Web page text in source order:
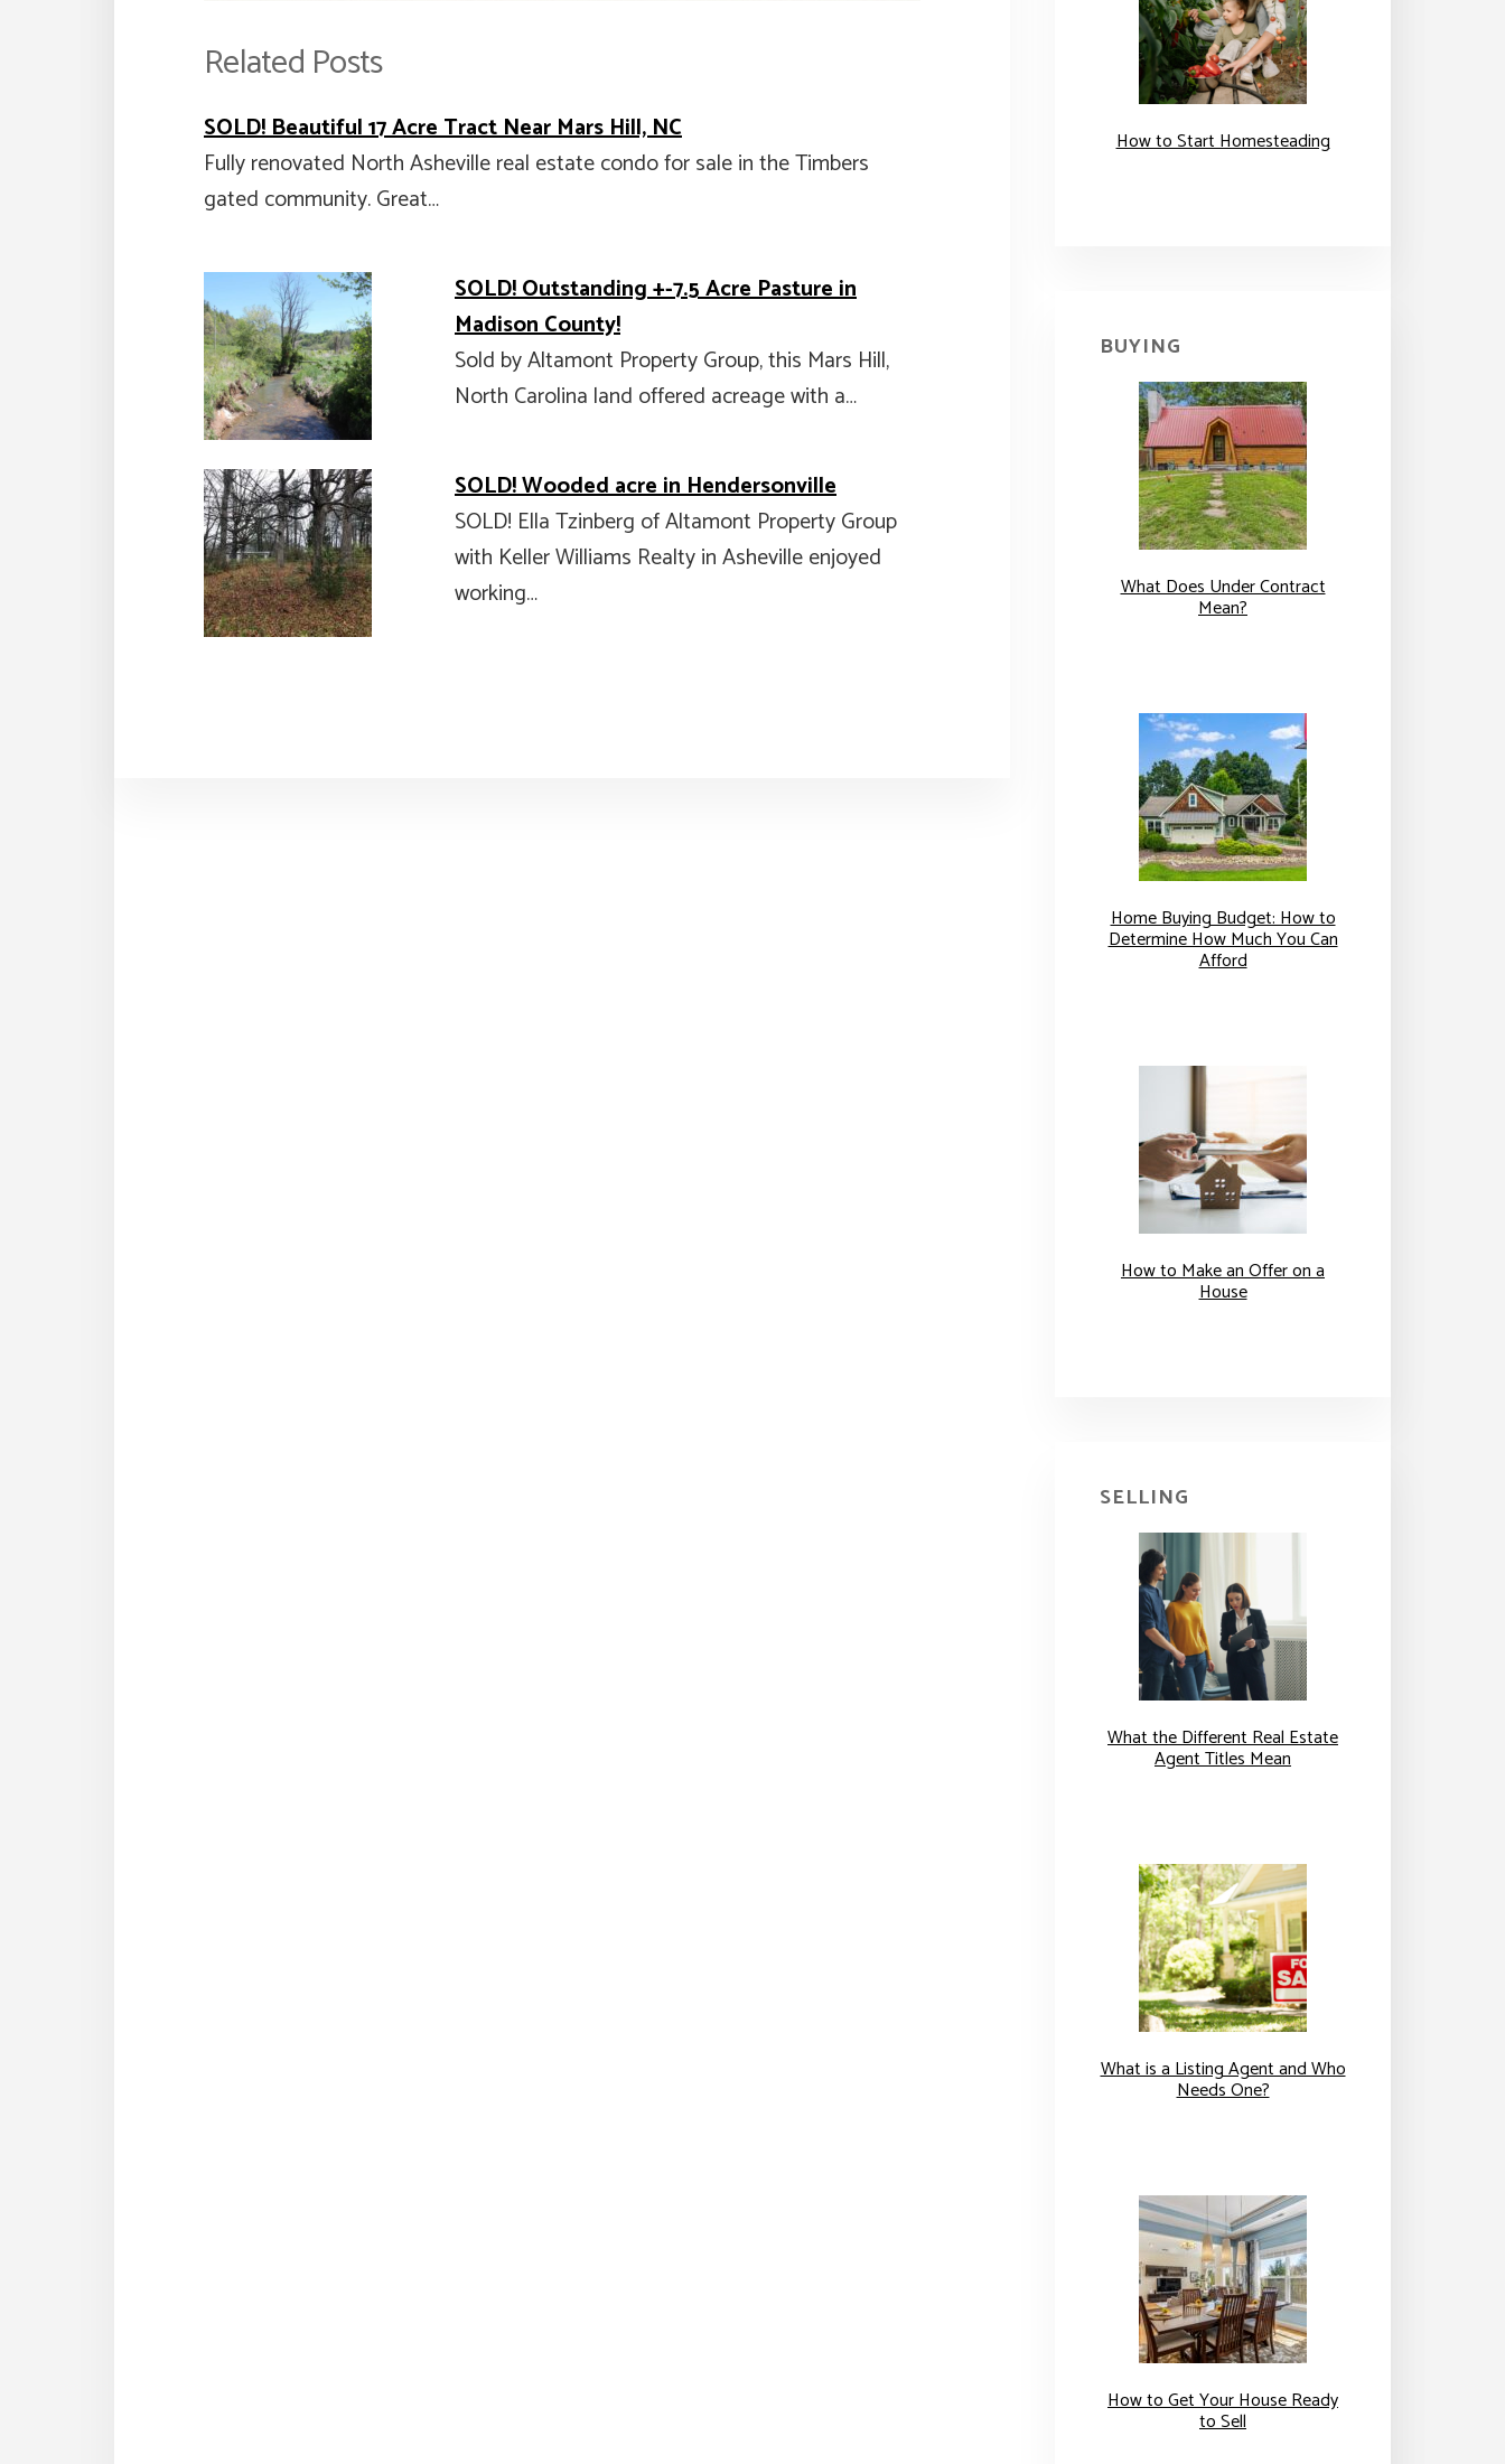
Related Posts
SOLD! Beautiful 17 Acre Tract Near Mars Hill, NC
Fully renovated North Asheville real estate condo for sale in the Timbers
gated community. Great…
SOLD! Outstanding +-7.5 Acre Pasture in
Madison County!
Sold by Altamont Property Group, this Mars Hill,
North Carolina land offered acreage with a…
SOLD! Wooded acre in Hendersonville
SOLD! Ella Tzinberg of Altamont Property Group
with Keller Williams Realty in Asheville enjoyed
working…
How to Start Homesteading
BUYING
What Does Under Contract
Mean?
Home Buying Budget: How to
Determine How Much You Can
Afford
How to Make an Offer on a
House
SELLING
What the Different Real Estate
Agent Titles Mean
What is a Listing Agent and Who
Needs One?
How to Get Your House Ready
to Sell